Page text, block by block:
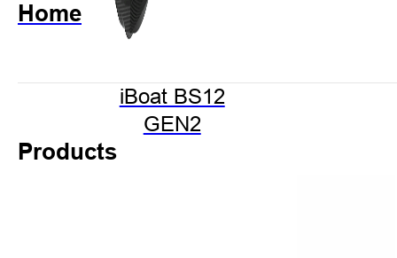
iBoat BS12
GEN2
Home
Products